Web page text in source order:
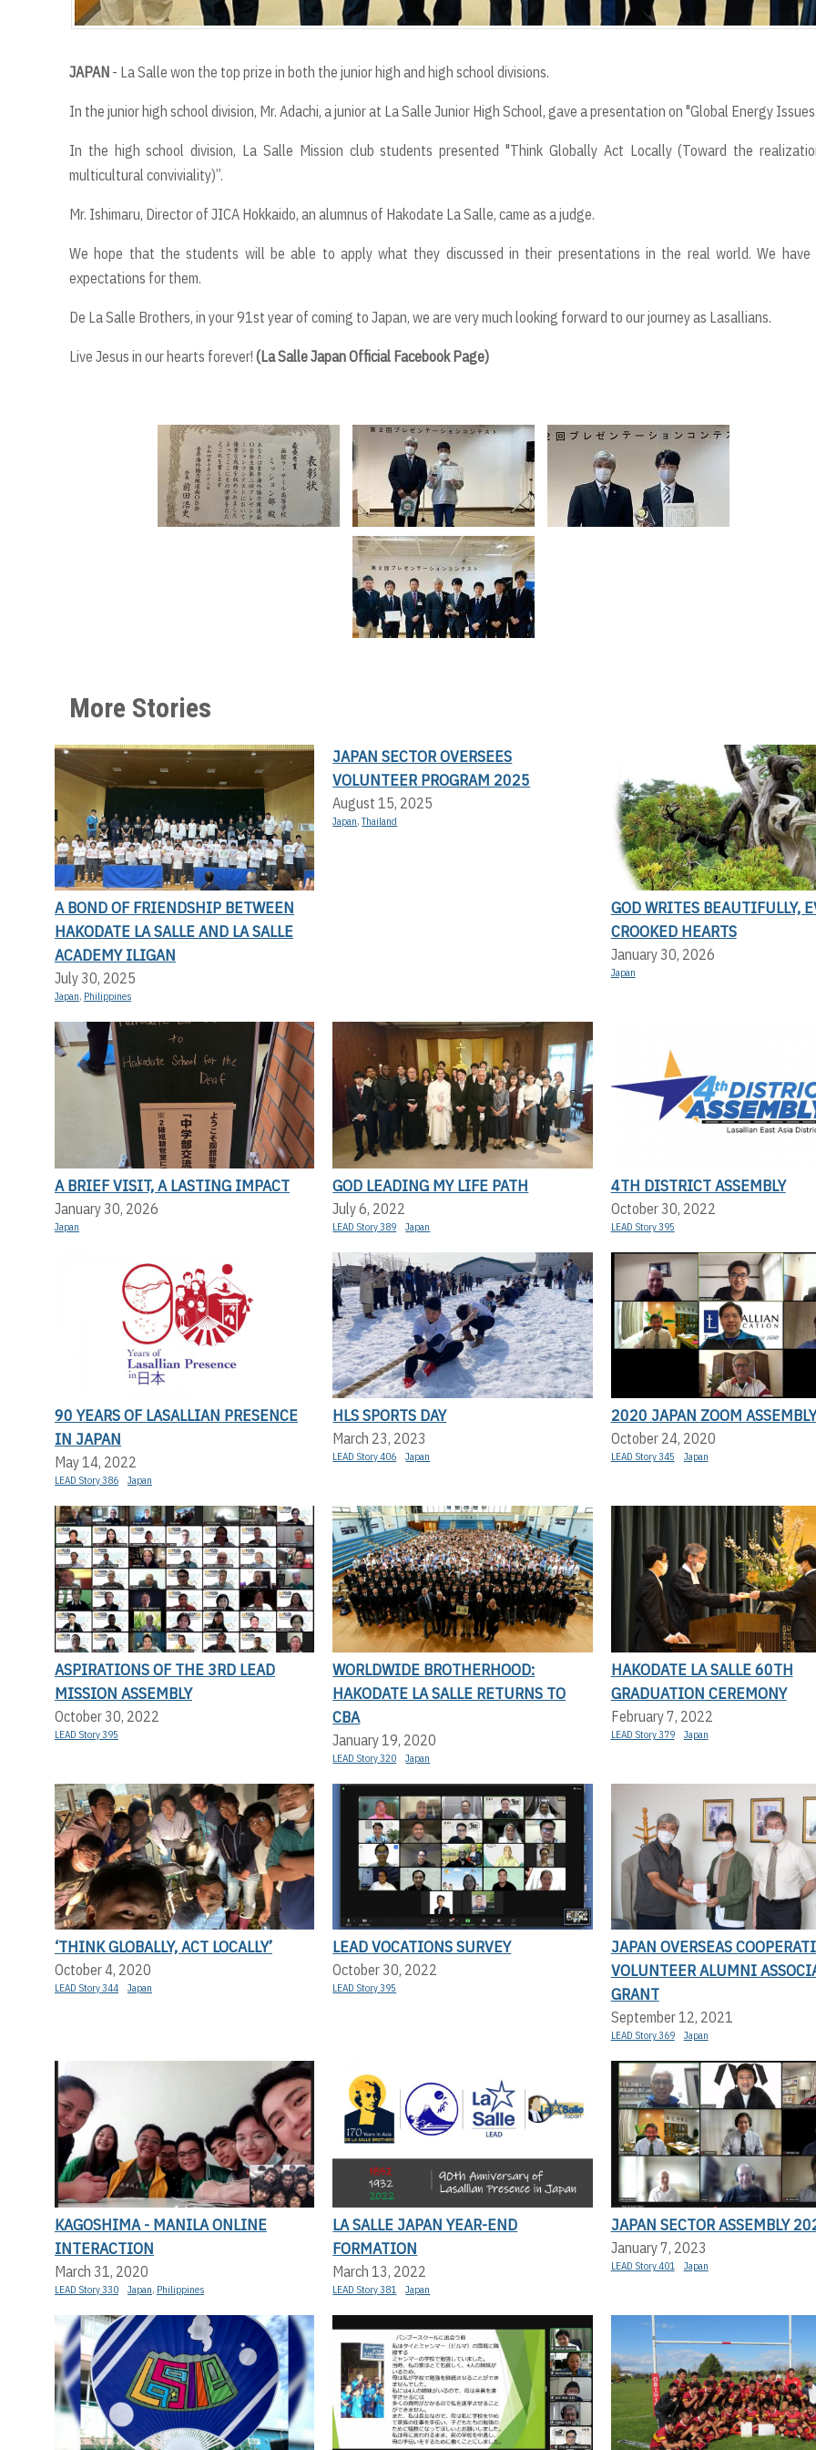
JAPAN - La Salle won the top prize in both the junior high and high school divisions.
In the junior high school division, Mr. Adachi, a junior at La Salle Junior High School, gave a presentation on "Global Energy
In the high school division, La Salle Mission club students presented "Think Globally Act Locally (Toward the
multicultural conviviality)”.
Mr. Ishimaru, Director of JICA Hokkaido, an alumnus of Hakodate La Salle, came as a judge.
We hope that the students will be able to apply what they discussed in their presentations in the real world. We have
expectations for them.
De La Salle Brothers, in your 91st year of coming to Japan, we are very much looking forward to our journey as Lasallians.
Live Jesus in our hearts forever! (La Salle Japan Official Facebook Page)
More Stories
A BOND OF FRIENDSHIP BETWEEN
HAKODATE LA SALLE AND LA SALLE
ACADEMY ILIGAN
July 30, 2025
Japan, Philippines
JAPAN SECTOR OVERSEES
VOLUNTEER PROGRAM 2025
August 15, 2025
Japan,Thailand
GOD WRITES BEAUTIFULLY,
CROOKED HEARTS
January 30, 2026
Japan
A BRIEF VISIT, A LASTING IMPACT
January 30, 2026
Japan
GOD LEADING MY LIFE PATH
July 6, 2022
LEAD Story 389 Japan
4TH DISTRICT ASSEMBLY
October 30, 2022
LEAD Story 395
90 YEARS OF LASALLIAN PRESENCE
IN JAPAN
May 14, 2022
LEAD Story 386 Japan
HLS SPORTS DAY
March 23, 2023
LEAD Story 406 Japan
2020 JAPAN ZOOM ASSEMBLY
October 24, 2020
LEAD Story 345 Japan
ASPIRATIONS OF THE 3RD LEAD
MISSION ASSEMBLY
October 30, 2022
LEAD Story 395
WORLDWIDE BROTHERHOOD:
HAKODATE LA SALLE RETURNS TO
CBA
January 19, 2020
LEAD Story 320 Japan
HAKODATE LA SALLE 60TH
GRADUATION CEREMONY
February 7, 2022
LEAD Story 379 Japan
‘THINK GLOBALLY, ACT LOCALLY’
October 4, 2020
LEAD Story 344 Japan
LEAD VOCATIONS SURVEY
October 30, 2022
LEAD Story 395
JAPAN OVERSEAS
VOLUNTEER ALUMNI
GRANT
September 12, 2021
LEAD Story 369 Japan
KAGOSHIMA - MANILA ONLINE
INTERACTION
March 31, 2020
LEAD Story 330 Japan, Philippines
LA SALLE JAPAN YEAR-END
FORMATION
March 13, 2022
LEAD Story 381 Japan
JAPAN SECTOR ASSEMBLY
January 7, 2023
LEAD Story 401 Japan